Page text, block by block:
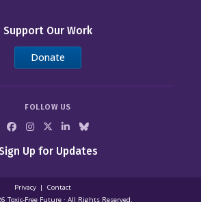
Support Our Work
Donate
FOLLOW US
Up for Updates
Privacy
Contact
Toxic‑Free Future · All Rights Reserved.